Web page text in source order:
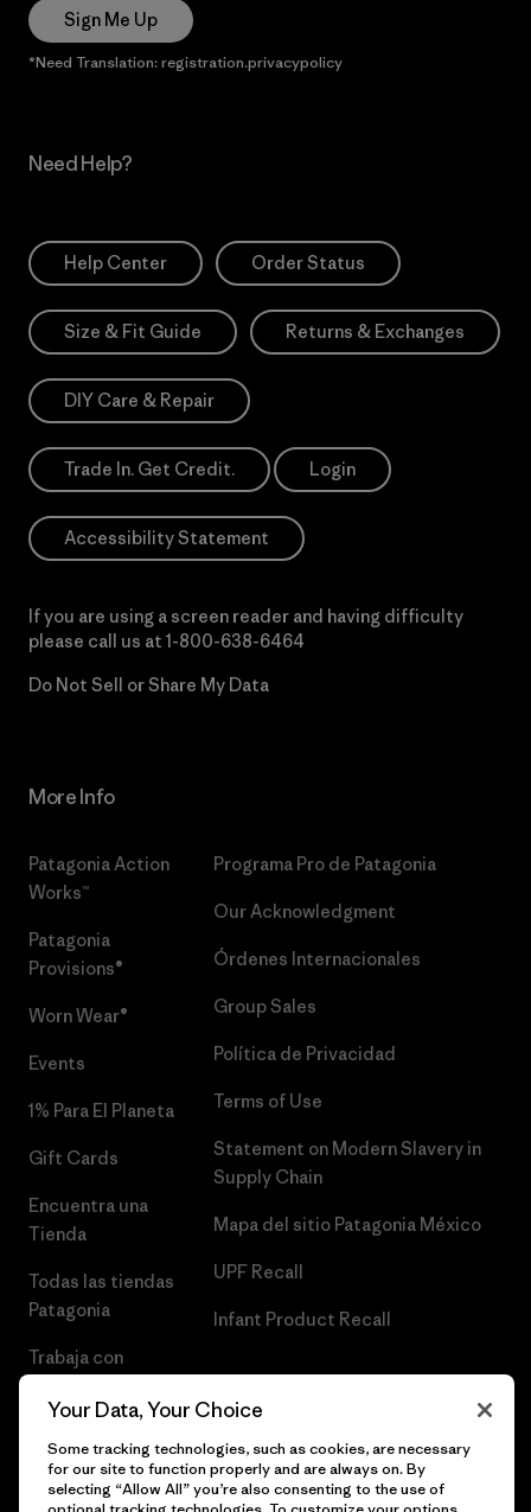
Sign Me Up
*Need Translation: registration.privacypolicy
Need Help?
Help Center Order Status
Size & Fit Guide Returns & Exchanges
DIY Care & Repair
Trade In. Get Credit. Login
Accessibility Statement
If you are using a screen reader and having difficulty
please call us at 1-800-638-6464
Do Not Sell or Share My Data
More Info
Patagonia Action
Works™
Patagonia
Provisions®
Worn Wear®
Events
1% Para El Planeta
Gift Cards
Encuentra una
Tienda
Todas las tiendas
Patagonia
Trabaja con
Programa Pro de Patagonia
Our Acknowledgment
Órdenes Internacionales
Group Sales
Política de Privacidad
Terms of Use
Statement on Modern Slavery in
Supply Chain
Mapa del sitio Patagonia México
UPF Recall
Infant Product Recall
Your Data, Your Choice
Some tracking technologies, such as cookies, are necessary
for our site to function properly and are always on. By
selecting “Allow All” you’re also consenting to the use of